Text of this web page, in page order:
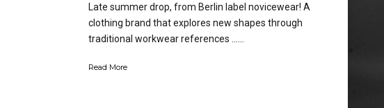
Late summer drop, from Berlin label novicewear! A
clothing brand that explores new shapes through
traditional workwear references …...
Read More